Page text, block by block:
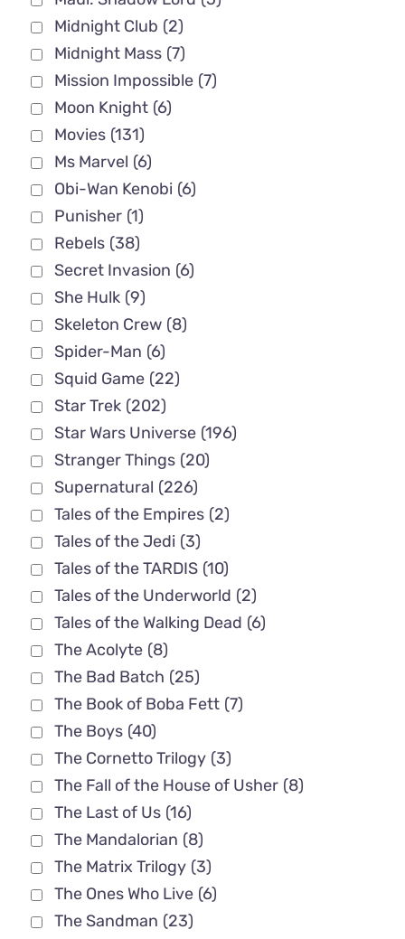
Midnight Club (2)
Midnight Mass (7)
Mission Impossible (7)
Moon Knight (6)
Movies (131)
Ms Marvel (6)
Obi-Wan Kenobi (6)
Punisher (1)
Rebels (38)
Secret Invasion (6)
She Hulk (9)
Skeleton Crew (8)
Spider-Man (6)
Squid Game (22)
Star Trek (202)
Star Wars Universe (196)
Stranger Things (20)
Supernatural (226)
Tales of the Empires (2)
Tales of the Jedi (3)
Tales of the TARDIS (10)
Tales of the Underworld (2)
Tales of the Walking Dead (6)
The Acolyte (8)
The Bad Batch (25)
The Book of Boba Fett (7)
The Boys (40)
The Cornetto Trilogy (3)
The Fall of the House of Usher (8)
The Last of Us (16)
The Mandalorian (8)
The Matrix Trilogy (3)
The Ones Who Live (6)
The Sandman (23)